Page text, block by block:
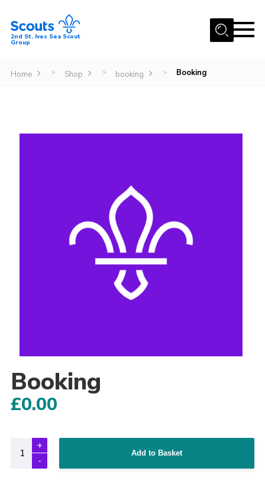
Menu
Adult Support
2nd St. Ives Sea Scout
Group
Home > Shop > booking > Booking
Booking
£0.00
Add to Basket